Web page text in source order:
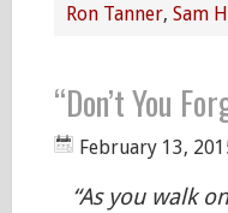
Ron Tanner, Sam
“Don’t You
February 13,
“As you walk